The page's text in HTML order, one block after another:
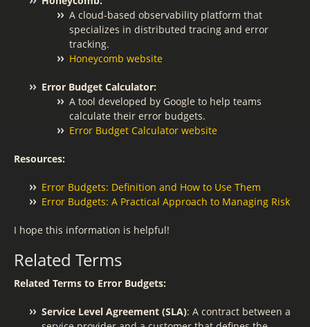
A cloud-based observability platform that
specializes in distributed tracing and error
tracking.
Honeycomb website
Error Budget Calculator:
A tool developed by Google to help teams
calculate their error budgets.
Error Budget Calculator website
Resources:
Error Budgets: Definition and How to Use Them
Error Budgets: A Practical Approach to Managing Risk
I hope this information is helpful!
Related Terms
Related Terms to Error Budgets:
Service Level Agreement (SLA): A contract between a